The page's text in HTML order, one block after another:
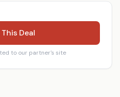
Deal
to our partner's site